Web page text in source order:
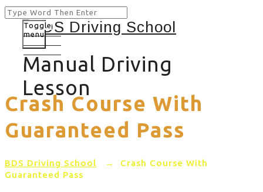
Manual Driving
Lesson
Toggle
menu
Crash Course With
Guaranteed Pass
BDS Driving School → Crash Course With
Guaranteed Pass